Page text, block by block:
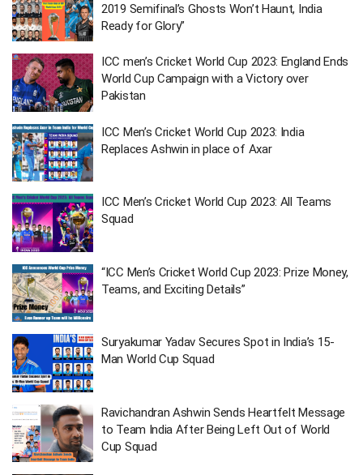
2019 Semifinal’s Ghosts Won’t Haunt, India
Ready for Glory”
ICC men’s Cricket World Cup 2023: England Ends
World Cup Campaign with a Victory over
Pakistan
ICC Men’s Cricket World Cup 2023: India
Replaces Ashwin in place of Axar
ICC Men’s Cricket World Cup 2023: All Teams
Squad
“ICC Men’s Cricket World Cup 2023: Prize Money,
Teams, and Exciting Details”
Suryakumar Yadav Secures Spot in India’s 15-
Man World Cup Squad
Ravichandran Ashwin Sends Heartfelt Message
to Team India After Being Left Out of World
Cup Squad